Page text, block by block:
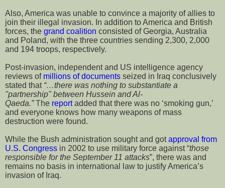
Also, America was unable to convince a majority of allies to
join their illegal invasion. In addition to America and British
forces, the grand coalition consisted of Georgia, Australia
and Poland, with the three countries sending 2,300, 2,000
and 194 troops, respectively.
Post-invasion, independent and US intelligence agency
reviews of millions of documents seized in Iraq conclusively
stated that “…there was nothing to substantiate a
"partnership" between Hussein and Al-
Qaeda.”The reportadded that there was no ‘smoking gun,’
and everyone knows how many weapons of mass
destruction were found.
While the Bush administration sought and gotapproval from
U.S. Congress in 2002 to use military force against “those
responsible for the September 11 attacks”, there was and
remains no basis in international law to justify America’s
invasion of Iraq.